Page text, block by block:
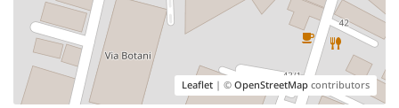
Leaflet | ©OpenStreetMapcontributors